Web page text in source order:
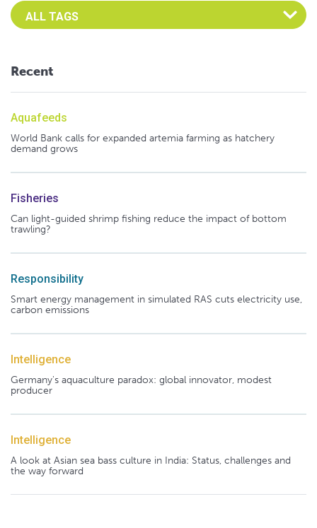
Select an Advocate Tag to view it's posts
Recent
Aquafeeds
World Bank calls for expanded artemia farming as hatchery
demand grows
Fisheries
Can light-guided shrimp fishing reduce the impact of bottom
trawling?
Responsibility
Smart energy management in simulated RAS cuts electricity use,
carbon emissions
Intelligence
Germany's aquaculture paradox: global innovator, modest
producer
Intelligence
A look at Asian sea bass culture in India: Status, challenges and
the way forward